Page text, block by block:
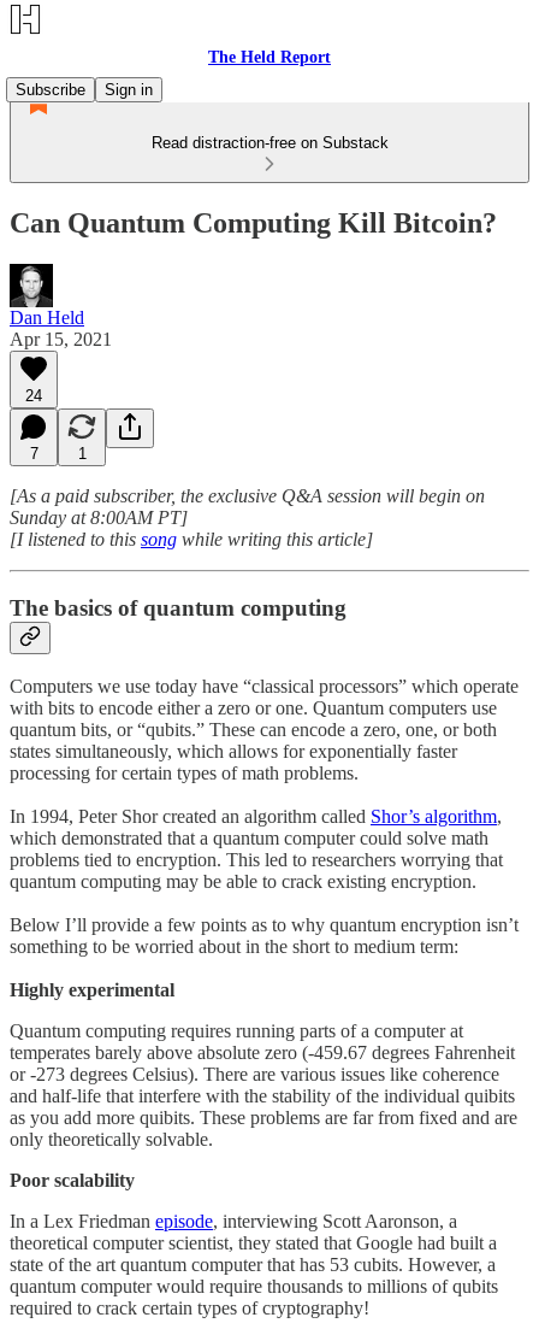
The Held Report
Subscribe
Sign in
Read distraction-free on Substack
Can Quantum Computing Kill Bitcoin?
Dan Held
Apr 15, 2021
24
7 1
[As a paid subscriber, the exclusive Q&A session will begin on
Sunday at 8:00AM PT]
[I listened to this song while writing this article]
The basics of quantum computing
Computers we use today have “classical processors” which operate
with bits to encode either a zero or one. Quantum computers use
quantum bits, or “qubits.” These can encode a zero, one, or both
states simultaneously, which allows for exponentially faster
processing for certain types of math problems.
In 1994, Peter Shor created an algorithm called Shor’s algorithm,
which demonstrated that a quantum computer could solve math
problems tied to encryption. This led to researchers worrying that
quantum computing may be able to crack existing encryption.
Below I’ll provide a few points as to why quantum encryption isn’t
something to be worried about in the short to medium term:
Highly experimental
Quantum computing requires running parts of a computer at
temperates barely above absolute zero (-459.67 degrees Fahrenheit
or -273 degrees Celsius). There are various issues like coherence
and half-life that interfere with the stability of the individual quibits
as you add more quibits. These problems are far from fixed and are
only theoretically solvable.
Poor scalability
In a Lex Friedman episode, interviewing Scott Aaronson, a
theoretical computer scientist, they stated that Google had built a
state of the art quantum computer that has 53 cubits. However, a
quantum computer would require thousands to millions of qubits
required to crack certain types of cryptography!